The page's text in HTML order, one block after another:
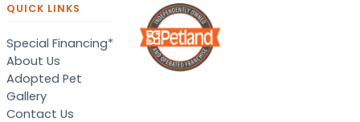
QUICK LINKS
Special Financing*
About Us
Adopted Pet
Gallery
Contact Us